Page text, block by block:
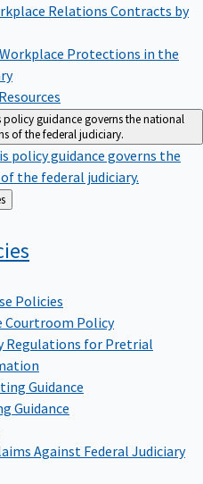
Relations Contracts by
Protections in the
policy guidance governs the national
of the federal judiciary.
policy guidance governs the
the federal judiciary.
Policies
Courtroom Policy
Regulations for Pretrial
Guidance
Guidance
Against Federal Judiciary